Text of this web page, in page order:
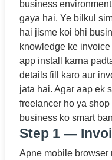
business
gaya hai. Ye bilkul
hai jisme koi bhi
knowledge ke
app install karna
details fill karo aur
jata hai. Agar aap ek
freelancer ho ya
business ko smart
Step 1 —
Apne mobile